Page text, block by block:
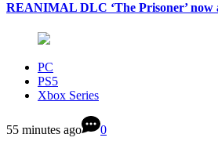
REANIMAL DLC ‘The Prisoner’ now
PC
PS5
Xbox Series
55 minutes ago 0